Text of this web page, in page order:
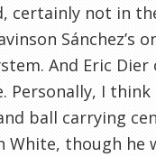
certainly not in
Sánchez’s
And Eric Dier
I think
ball carrying
White, though he